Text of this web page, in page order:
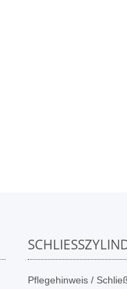
Pflegehinweis /